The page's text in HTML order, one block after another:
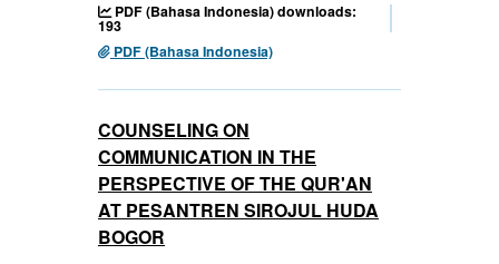
PDF (Bahasa Indonesia) downloads:
193
PDF (Bahasa Indonesia)
COUNSELING ON
COMMUNICATION IN THE
PERSPECTIVE OF THE QUR'AN
AT PESANTREN SIROJUL HUDA
BOGOR